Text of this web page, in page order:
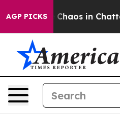
AGP PICKS
Collapse Chaos in